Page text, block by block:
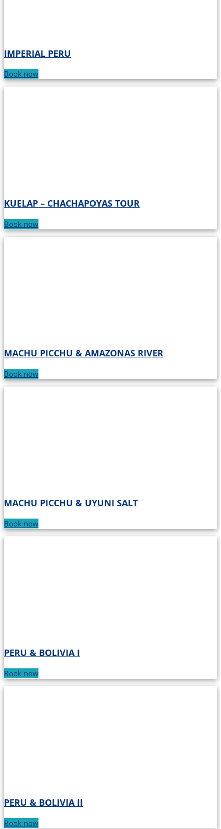
IMPERIAL PERU
Book now
KUELAP – CHACHAPOYAS TOUR
Book now
MACHU PICCHU & AMAZONAS RIVER
Book now
MACHU PICCHU & UYUNI SALT
Book now
PERU & BOLIVIA I
Book now
PERU & BOLIVIA II
Book now